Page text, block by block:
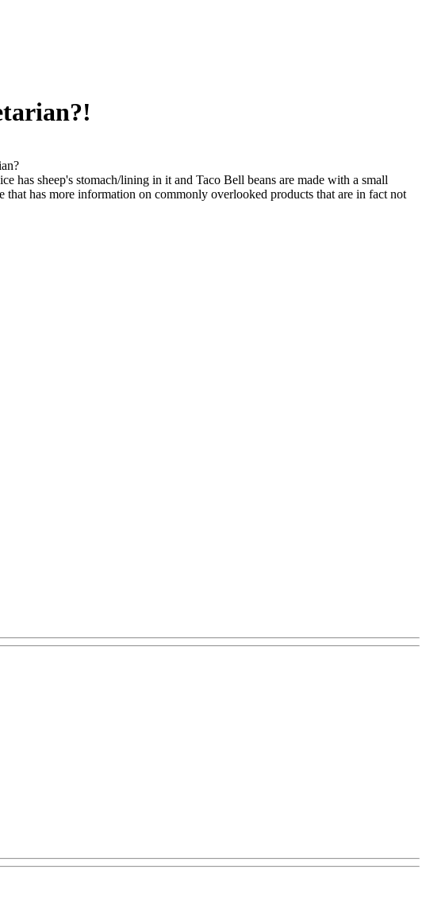
has sheep's stomach/lining in it and Taco Bell beans are made with a small
has more information on commonly overlooked products that are in fact not